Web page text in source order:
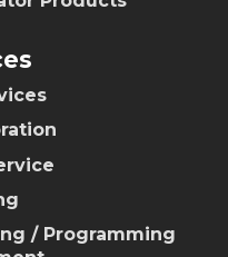
/ Programming